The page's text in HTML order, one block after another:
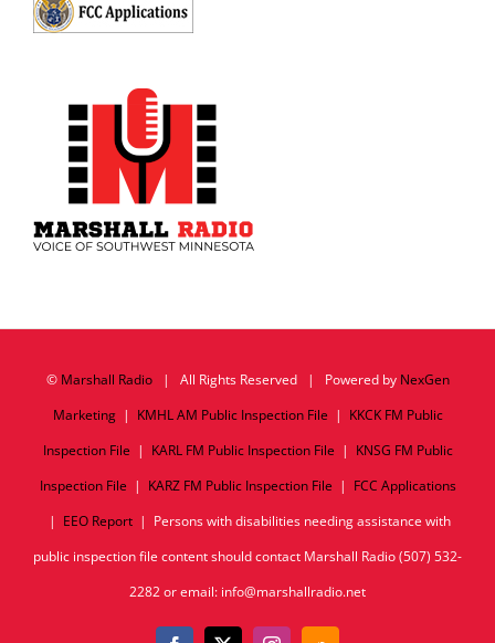
© Marshall Radio| All Rights Reserved | Powered by NexGen
Marketing| KMHL AM Public Inspection File | KKCK FM Public
Inspection File | KARL FM Public Inspection File | KNSG FM Public
Inspection File | KARZ FM Public Inspection File | FCC Applications
| EEO Report| Persons with disabilities needing assistance with
public inspection file content should contact Marshall Radio (507) 532-
2282 or email: info@marshallradio.net